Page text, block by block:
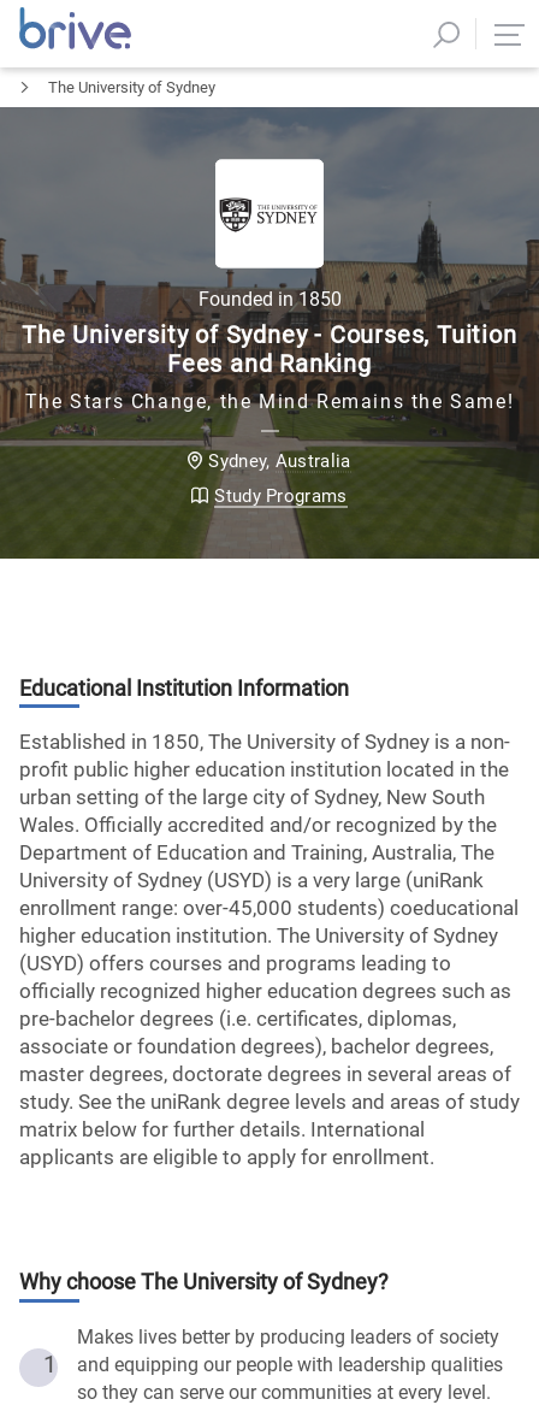
The University of Sydney
Founded in 1850
The University of Sydney - Courses, Tuition
Fees and Ranking
The Stars Change, the Mind Remains the Same!
Sydney, Australia
Study Programs
Educational Institution Information
Established in 1850, The University of Sydney is a non-
profit public higher education institution located in the
urban setting of the large city of Sydney, New South
Wales. Officially accredited and/or recognized by the
Department of Education and Training, Australia, The
University of Sydney (USYD) is a very large (uniRank
enrollment range: over-45,000 students) coeducational
higher education institution. The University of Sydney
(USYD) offers courses and programs leading to
officially recognized higher education degrees such as
pre-bachelor degrees (i.e. certificates, diplomas,
associate or foundation degrees), bachelor degrees,
master degrees, doctorate degrees in several areas of
study. See the uniRank degree levels and areas of study
matrix below for further details. International
applicants are eligible to apply for enrollment.
Why chooseThe University of Sydney?
1
Makes lives better by producing leaders of society
and equipping our people with leadership qualities
so they can serve our communities at every level.